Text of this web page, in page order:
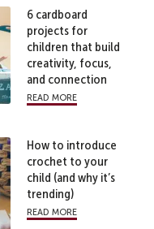
6 cardboard
projects for
children that build
creativity, focus,
and connection
read more
How to introduce
crochet to your
child (and why it’s
trending)
read more